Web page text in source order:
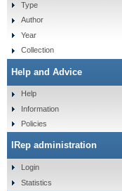
Type
Author
Year
Collection
Help and Advice
Help
Information
Policies
IRep administration
Login
Statistics